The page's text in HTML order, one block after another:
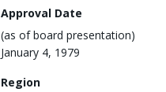
Approval Date
(as of board presentation)
January 4, 1979
Region